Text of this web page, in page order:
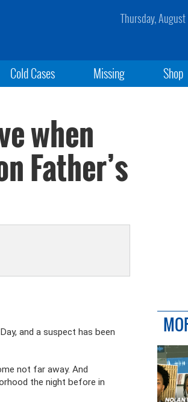
Thursday,
Cold Cases Missing Shop
when
Father’s
and a suspect has been
not far away. And
the night before in